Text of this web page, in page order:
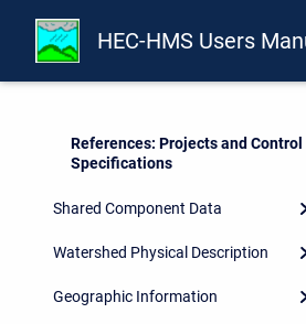
HEC-HMS Users
Importing HEC-1 Files
References: Projects and Control
Specifications
Shared Component Data
Watershed Physical Description
Geographic Information